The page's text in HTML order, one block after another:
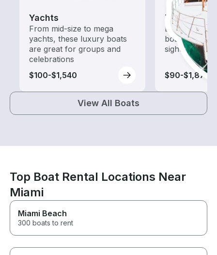
Yachts
From mid-size to mega
yachts, these luxury boats
are great for groups and
celebrations
$100-$1,540
Tours
Explore local
boat rental
sightseeing
$90-$1,875
View All Boats
Top Boat Rental Locations Near
Miami
Miami Beach
300 boats to rent